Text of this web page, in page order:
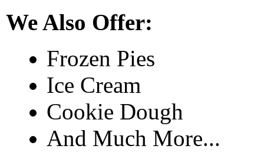
We Also Offer:
Frozen Pies
Ice Cream
Cookie Dough
And Much More...